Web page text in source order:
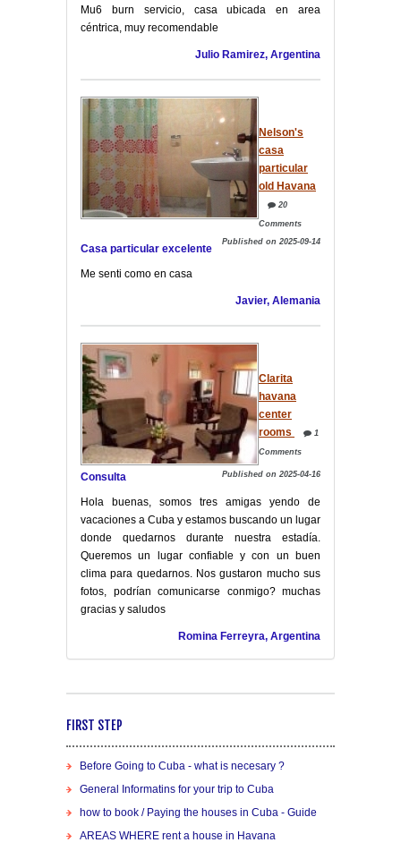
Mu6 burn servicio, casa ubicada en area
céntrica, muy recomendable
Julio Ramirez, Argentina
Nelson's
casa
particular
old Havana
20
Comments
Published on 2025-09-14
Casa particular excelente
Me senti como en casa
Javier, Alemania
Clarita
havana
center
rooms
1
Comments
Published on 2025-04-16
Consulta
Hola buenas, somos tres amigas yendo de
vacaciones a Cuba y estamos buscando un lugar
donde quedarnos durante nuestra estadía.
Queremos un lugar confiable y con un buen
clima para quedarnos. Nos gustaron mucho sus
fotos, podrían comunicarse conmigo? muchas
gracias y saludos
Romina Ferreyra, Argentina
FIRST STEP
Before Going to Cuba - what is necesary ?
General Informatins for your trip to Cuba
how to book / Paying the houses in Cuba - Guide
AREAS WHERE rent a house in Havana